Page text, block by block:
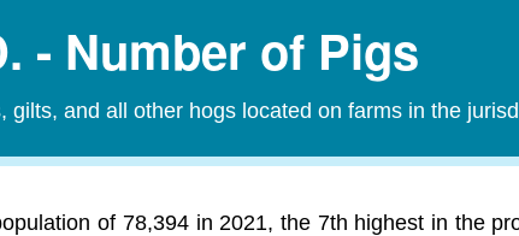
- Number of Pigs
gilts, and all other hogs located on farms in the
of 78,394 in 2021, the 7th highest in the